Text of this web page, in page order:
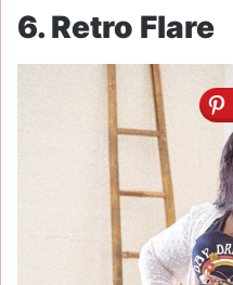
6. Retro Flare